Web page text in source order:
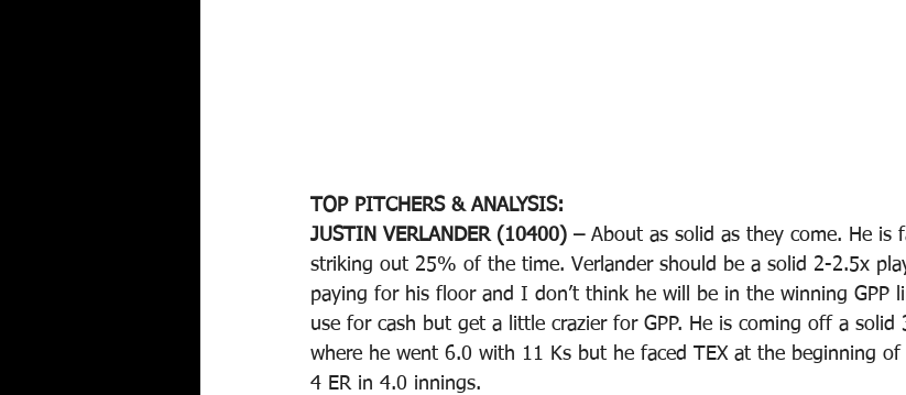
TOP PITCHERS & ANALYSIS:
JUSTIN VERLANDER (10400) – About as solid as they come. He is
striking out 25% of the time. Verlander should be a solid 2-2.5x
paying for his floor and I don’t think he will be in the winning GPP
use for cash but get a little crazier for GPP. He is coming off a solid
where he went 6.0 with 11 Ks but he faced TEX at the beginning
4 ER in 4.0 innings.